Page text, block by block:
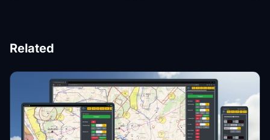
Related